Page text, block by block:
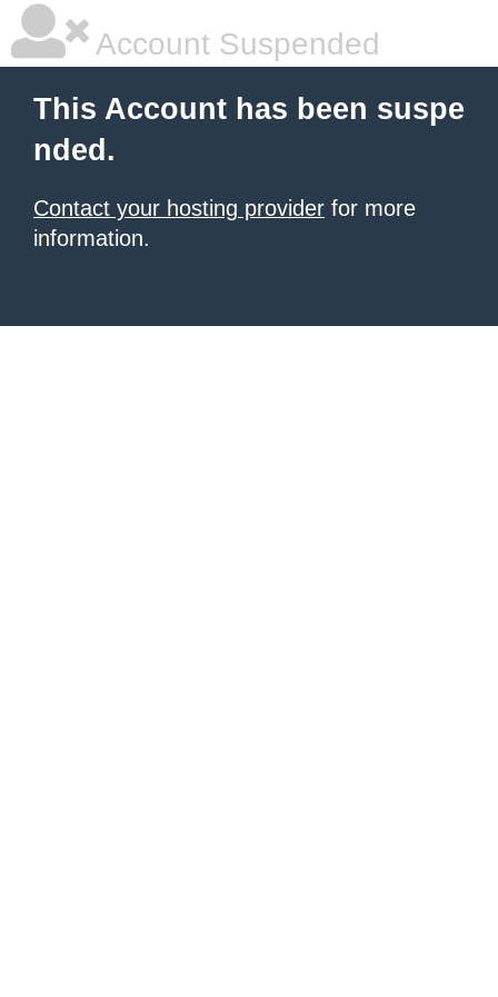
Account Suspended
This Account has been suspe
nded.
Contact your hosting provider for more
information.